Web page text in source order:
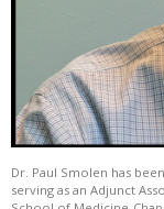
Dr. Paul Smolen has
serving as an Adjunct